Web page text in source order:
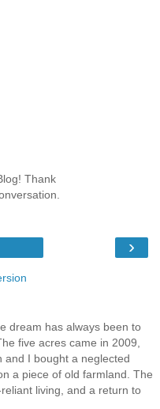
Thank
›
dream has always been to
five acres came in 2009,
and I bought a neglected
a piece of old farmland. The
living, and a return to